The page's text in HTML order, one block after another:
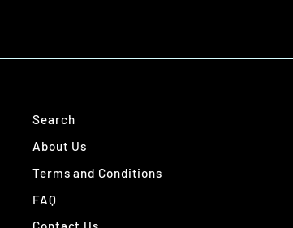
Search
About Us
Terms and Conditions
FAQ